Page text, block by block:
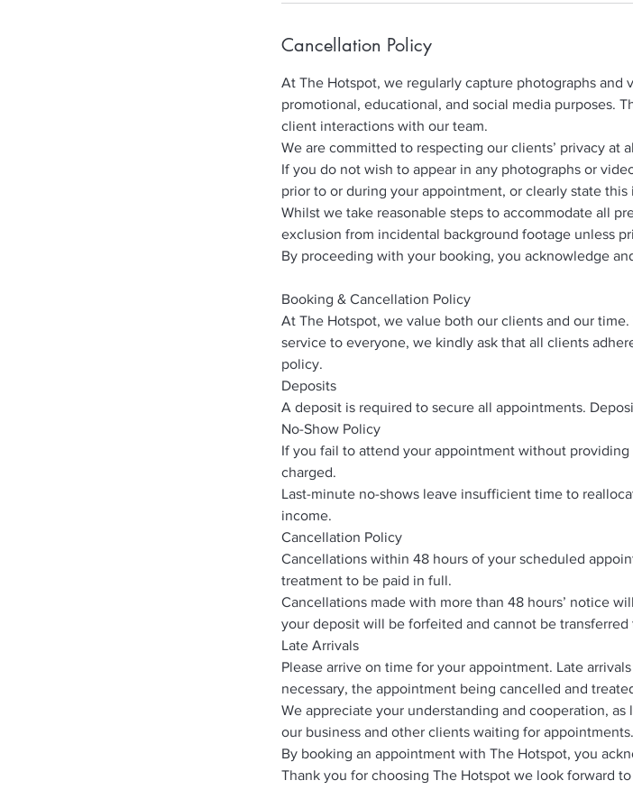
Cancellation Policy
At The Hotspot, we regularly capture photographs
promotional, educational, and social media purposes.
client interactions with our team.
We are committed to respecting our clients’ privacy at
If you do not wish to appear in any photographs or
prior to or during your appointment, or clearly state
Whilst we take reasonable steps to accommodate all
exclusion from incidental background footage unless
By proceeding with your booking, you acknowledge
Booking & Cancellation Policy
At The Hotspot, we value both our clients and our
service to everyone, we kindly ask that all clients
policy.
Deposits
A deposit is required to secure all appointments.
No-Show Policy
If you fail to attend your appointment without
charged.
Last-minute no-shows leave insufficient time to
income.
Cancellation Policy
Cancellations within 48 hours of your scheduled
treatment to be paid in full.
Cancellations made with more than 48 hours’ notice
your deposit will be forfeited and cannot be
Late Arrivals
Please arrive on time for your appointment. Late
necessary, the appointment being cancelled and
We appreciate your understanding and cooperation,
our business and other clients waiting for appointments.
By booking an appointment with The Hotspot, you
Thank you for choosing The Hotspot we look forward